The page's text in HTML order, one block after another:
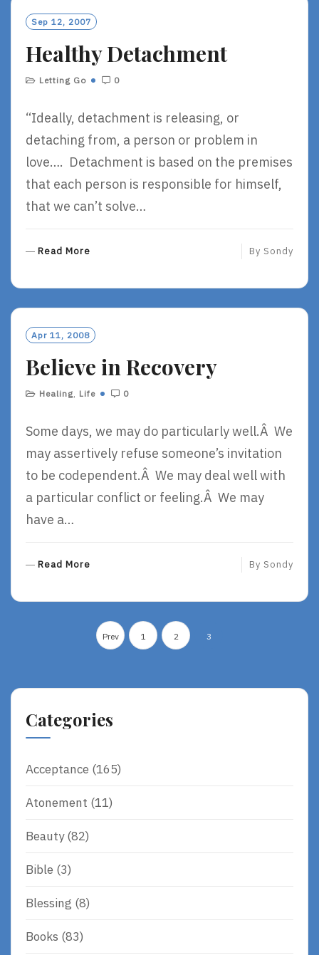
O
R
Sep 12, 2007
Healthy Detachment
Letting Go 0
“Ideally, detachment is releasing, or
detaching from, a person or problem in
love…. Detachment is based on the premises
that each person is responsible for himself,
that we can’t solve…
Read More
O
R
By Sondy
Apr 11, 2008
Believe in Recovery
Healing, Life 0
Some days, we may do particularly well.Â We
may assertively refuse someone’s invitation
to be codependent.Â We may deal well with
a particular conflict or feeling.Â We may
have a…
Read More By Sondy
Posts
pagination
Prev 1 2 3
Categories
Acceptance (165)
Atonement (11)
Beauty(82)
Bible (3)
Blessing (8)
Books (83)